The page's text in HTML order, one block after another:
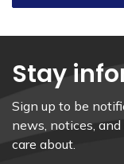
Stay
Sign up to be
news, notices,
care about.